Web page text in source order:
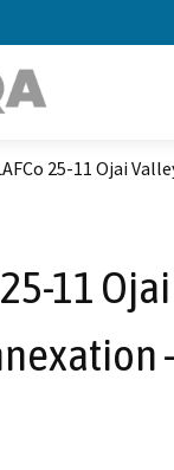
25-11 Ojai
25-11